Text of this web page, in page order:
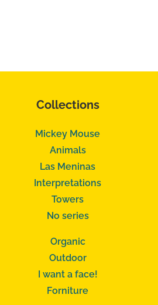
Collections
Mickey Mouse
Animals
Las Meninas
Interpretations
Towers
No series
Organic
Outdoor
I want a face!
Forniture